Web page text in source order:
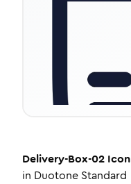
Delivery-Box-02 Icon
in Duotone Standard